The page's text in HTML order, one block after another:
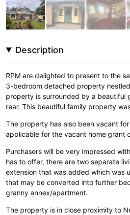
Description
RPM are delighted to present to the
3-bedroom detached property
property is surrounded by a beautiful
rear. This beautiful family property
The property has also been vacant
applicable for the vacant home grant
Purchasers will be very impressed
has to offer, there are two separate
extension that was added which was
that may be converted into further
granny annex/apartment.
The property is in close proximity to